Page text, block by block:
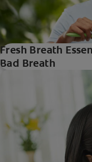
Fresh Breath
Bad Breath